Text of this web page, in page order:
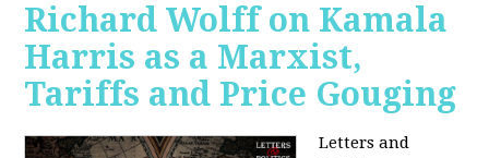
Richard Wolff on Kamala
Harris as a Marxist,
Tariffs and Price Gouging
Letters and